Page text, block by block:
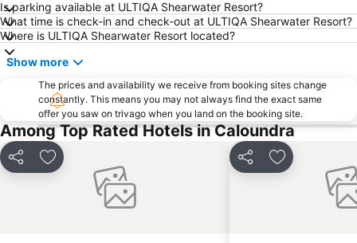
Minyama
Glasshouse Mountains National Park
Underwater World
The Big Pineapple
Burpengary
The Tewantim Noosa Golf Club
Caloundra Airport
Noosa National Park
Noosa Triathlon
Sunshine Coast Real Food Festival
Noosa Airport
Sunshine Castle
The Bellingham Maze
Nossa Regional Gallery
Is parking available at ULTIQA Shearwater Resort?
What time is check-in and check-out at ULTIQA Shearwater Resort?
Where is ULTIQA Shearwater Resort located?
Show more
The prices and availability we receive from booking sites change
constantly. This means you may not always find the exact same
offer you saw on trivago when you land on the booking site.
Among Top Rated Hotels in Caloundra
Share Add to favorites Share Add to